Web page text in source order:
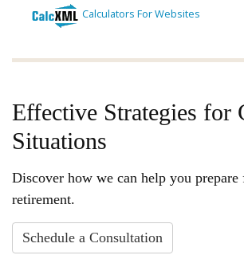
Effective Strategies for
Situations
Discover how we can help you
retirement.
Schedule a Consultation